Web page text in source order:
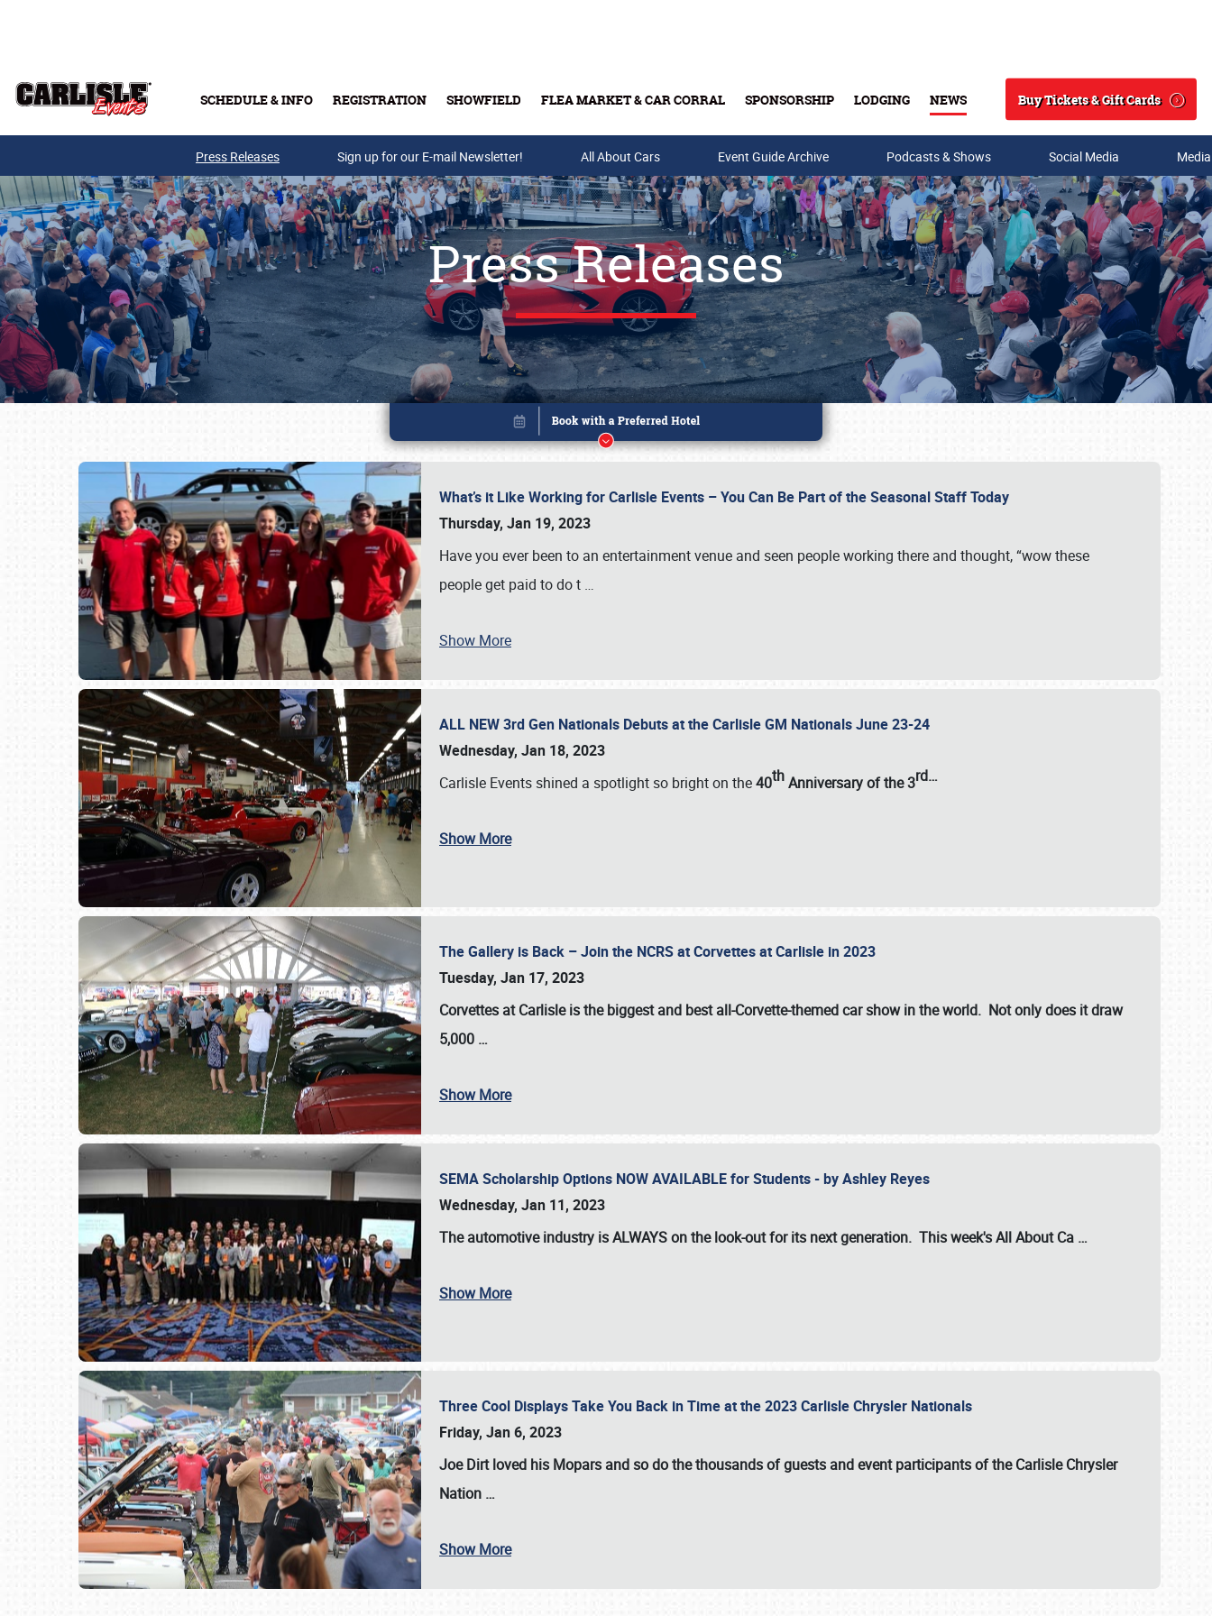
SCHEDULE & INFO REGISTRATION SHOWFIELD FLEA MARKET & CAR CORRAL SPONSORSHIP LODGING NEWS
Search
Buy Tickets & Gift Cards
Buy Tickets & Gift Cards
SCHEDULE & INFO
Press Releases Sign up for our E-mail Newsletter! All About Cars Event Guide Archive Podcasts & Shows Social Media
Press Releases
What’s it Like Working for Carlisle Events – You Can Be Part of the Seasonal Staff Today
Thursday, Jan 19, 2023
Have you ever been to an entertainment venue and seen people working there and thought, “wow these
people get paid to do t …
Show More
ALL NEW 3rd Gen Nationals Debuts at the Carlisle GM Nationals June 23-24
Wednesday, Jan 18, 2023
Carlisle Events shined a spotlight so bright on the40thAnniversary of the3rd…
Show More
The Gallery is Back – Join the NCRS at Corvettes at Carlisle in 2023
Tuesday, Jan 17, 2023
Corvettes at Carlisleis the biggest and best all-Corvette-themed car show in the world. Not only does it draw
5,000 …
Show More
SEMA Scholarship Options NOW AVAILABLE for Students - by Ashley Reyes
Wednesday, Jan 11, 2023
The automotive industry isALWAYSon the look-out for its next generation. This week's All About Ca …
Show More
Three Cool Displays Take You Back in Time at the 2023 Carlisle Chrysler Nationals
Friday, Jan 6, 2023
Joe Dirt loved his Mopars and so do the thousands of guests and event participants of theCarlisle Chrysler
Nation …
Show More
Book online or call (800) 216-1876